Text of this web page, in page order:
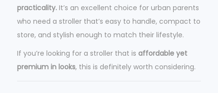
practicality. It’s an excellent choice for urban parents
who need a stroller that’s easy to handle, compact to
store, and stylish enough to match their lifestyle.
If you’re looking for a stroller that is affordable yet
premium in looks, this is definitely worth considering.